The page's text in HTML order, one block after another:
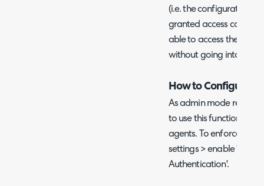
(i.e. the configuration
granted access control
able to access these
without going into
How to Configure
As admin mode relies
to use this functionality
agents. To enforce this
settings > enable 'Force
Authentication'.